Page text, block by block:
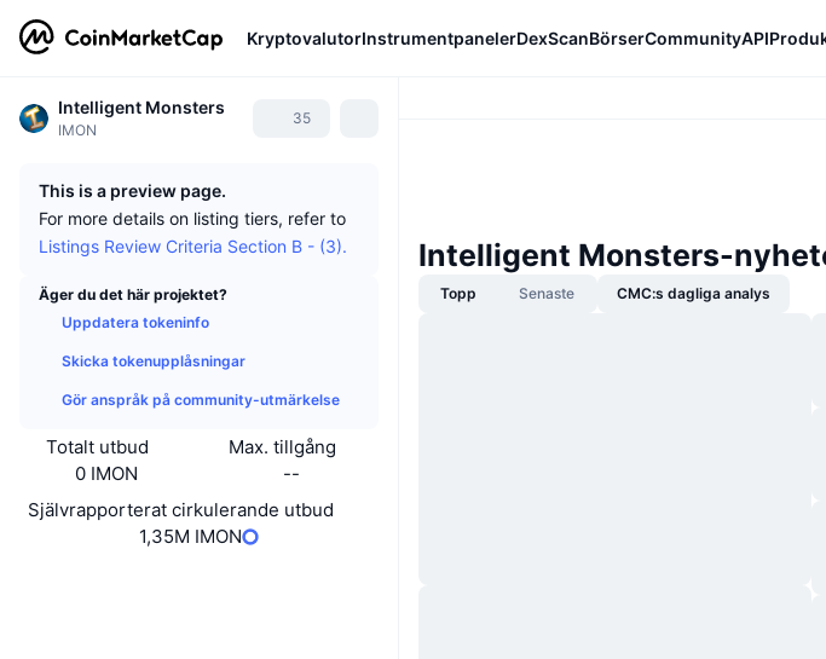
KryptovalutorInstrumentpanelerDexScanBörserCommunityAPI
Intelligent Monsters
IMON
35
This is a preview page.
For more details on listing tiers, refer to
Listings Review Criteria Section B - (3).
Äger du det här projektet?
Uppdatera tokeninfo
Skicka tokenupplåsningar
Gör anspråk på community-utmärkelse
Totalt utbud
0 IMON
Max. tillgång
--
Självrapporterat cirkulerande utbud
1,35M IMON
Intelligent Monsters-
Topp Senaste CMC:s dagliga analys